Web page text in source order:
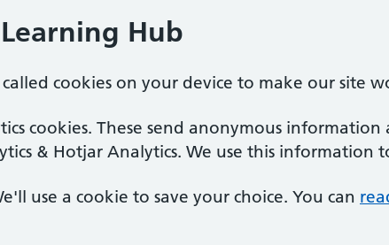
Hub
cookies on your device to make our site
cookies. These send anonymous
& Hotjar Analytics. We use this information
use a cookie to save your choice. You can